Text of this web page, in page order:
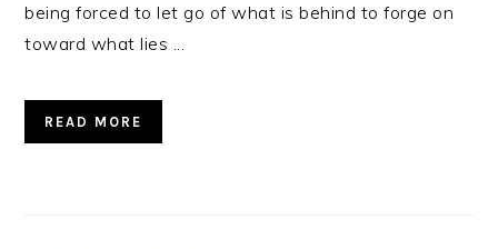
being forced to let go of what is behind to forge on
toward what lies ...
READ MORE